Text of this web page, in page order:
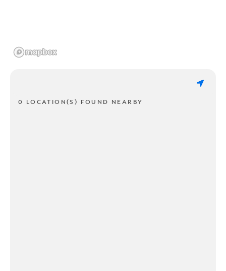
0 LOCATION(S) FOUND NEARBY